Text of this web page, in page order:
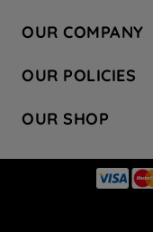
Hotpoint Service
Store Locator
Safety notices
OUR COMPANY
Company Site
Recycling
Press Enquiries
OUR POLICIES
Terms & Conditions
Modern Slavery
OUR SHOP